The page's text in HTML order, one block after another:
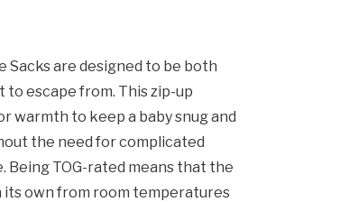
Sacks are designed to be both
to escape from. This zip-up
warmth to keep a baby snug and
the need for complicated
Being TOG-rated means that the
its own from room temperatures